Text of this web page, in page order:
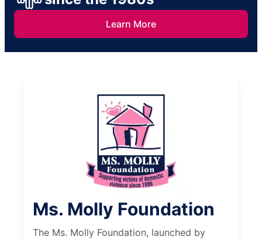
Learn More
Ms. Molly Foundation
The Ms. Molly Foundation, launched by